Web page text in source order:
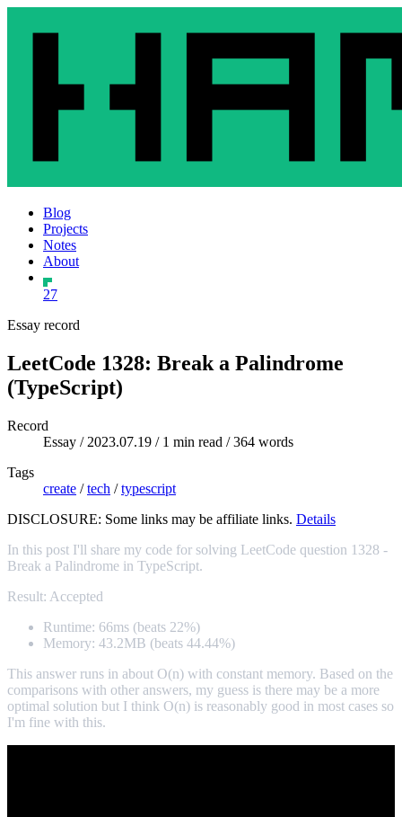
Blog
Projects
Notes
About
27
Essay record
LeetCode 1328: Break a Palindrome
(TypeScript)
Record
Essay / 2023.07.19 / 1 min read / 364 words
Tags
create /tech /typescript
DISCLOSURE: Some links may be affiliate links. Details
In this post I'll share my code for solving LeetCode question 1328 -
Break a Palindrome in TypeScript.
Result: Accepted
Runtime: 66ms (beats 22%)
Memory: 43.2MB (beats 44.44%)
This answer runs in about O(n) with constant memory. Based on the
comparisons with other answers, my guess is there may be a more
optimal solution but I think O(n) is reasonably good in most cases so
I'm fine with this.